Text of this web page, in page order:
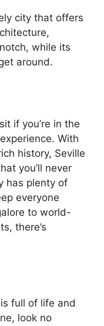
city that offers
while its
around.
if you’re in the
With
history, Seville
you’ll never
has plenty of
everyone
to world-
there’s
full of life and
look no